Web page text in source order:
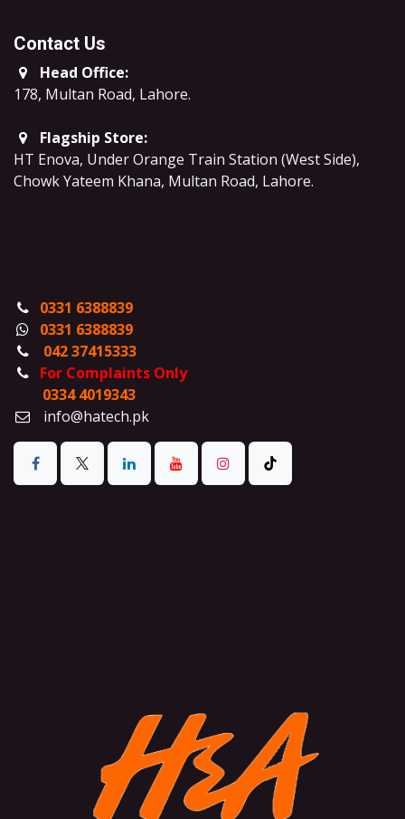
Contact Us
Head Office:
178, Multan Road, Lahore.
Flagship Store:
HT Enova, Under Orange Train Station (West Side),
Chowk Yateem Khana, Multan Road, Lahore.
0331 6388839
0331 6388839
042 37415333
For Complaints Only
0334 4019343
info@hatech.pk